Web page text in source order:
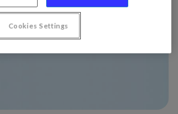
Cookies Settings